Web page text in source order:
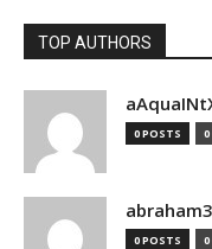
TOP AUTHORS
0 POSTS 0
0 POSTS 0